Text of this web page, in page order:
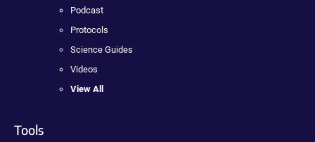
Podcast
Protocols
Science Guides
Videos
View All
Tools